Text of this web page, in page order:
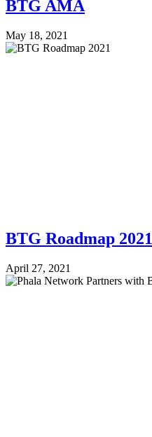
BTG AMA
May 18, 2021
BTG Roadmap 2021
April 27, 2021